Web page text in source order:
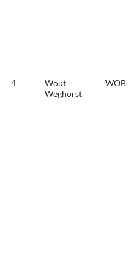
4
Wout
Weghorst
WOB